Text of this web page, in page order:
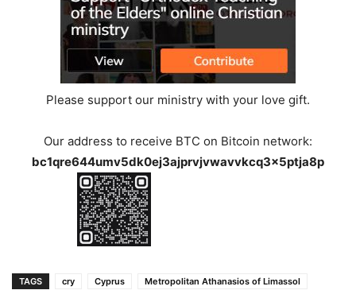
Please support our ministry with your love gift.
Our address to receive BTC on Bitcoin network:
bc1qre644umv5dk0ej3ajprvjvwavvkcq3x5ptja8p
TAGS cry Cyprus
Metropolitan Athanasios of Limassol